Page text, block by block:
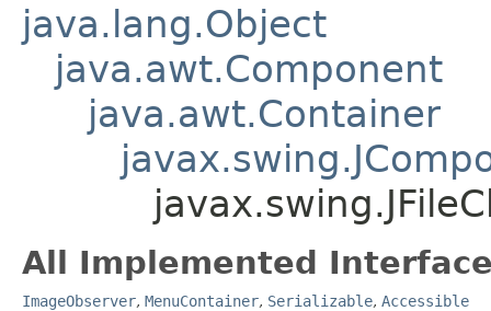
java.lang.Object
java.awt.Component
java.awt.Container
All Implemented
ImageObserver, MenuContainer, Serializable, Accessible